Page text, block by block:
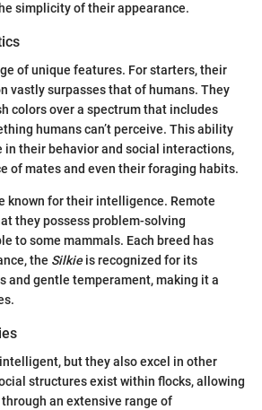
simplicity of their appearance.
of unique features. For starters, their
vastly surpasses that of humans. They
colors over a spectrum that includes
humans can’t perceive. This ability
in their behavior and social interactions,
of mates and even their foraging habits.
known for their intelligence. Remote
they possess problem-solving
to some mammals. Each breed has
the Silkieis recognized for its
and gentle temperament, making it a
but they also excel in other
structures exist within flocks, allowing
an extensive range of